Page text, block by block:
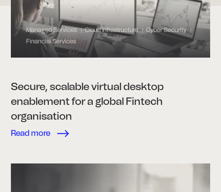
Managed Services | Cloud Infrastructure | Cyber Security |
Financial Services
Secure, scalable virtual desktop
enablement for a global Fintech
organisation
Read more